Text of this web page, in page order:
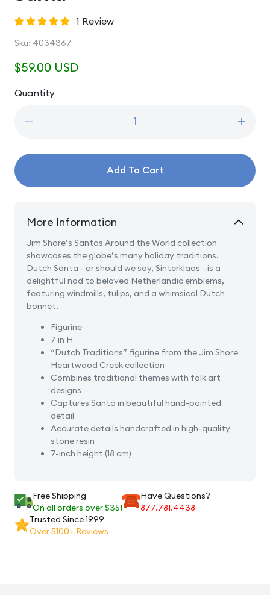
1 Review
Sku: SKU:
4034367
Regular
$59.00 USD
Quantity
Quantity
for
-
Santa
for
Dutch
-
Add To Cart
More Information
Jim Shore’s Santas Around the World collection
showcases the globe’s many holiday traditions.
Dutch Santa - or should we say, Sinterklaas - is a
delightful nod to beloved Netherlandic emblems,
featuring windmills, tulips, and a whimsical Dutch
bonnet.
Figurine
7 in H
“Dutch Traditions” figurine from the Jim Shore
Heartwood Creek collection
Combines traditional themes with folk art
designs
Captures Santa in beautiful hand-painted
detail
Accurate details handcrafted in high-quality
stone resin
7-inch height (18 cm)
Free Shipping
On all orders over $35!
Have Questions?
877.781.4438
Trusted Since 1999
Over 5100+ Reviews